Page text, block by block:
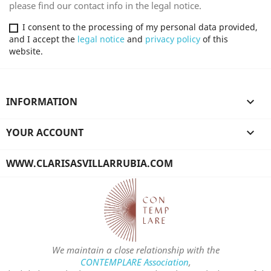
please find our contact info in the legal notice.
I consent to the processing of my personal data provided,
and I accept the legal notice and privacy policy of this
website.
INFORMATION 
YOUR ACCOUNT 
WWW.CLARISASVILLARRUBIA.COM
We maintain a close relationship with the
CONTEMPLARE Association,